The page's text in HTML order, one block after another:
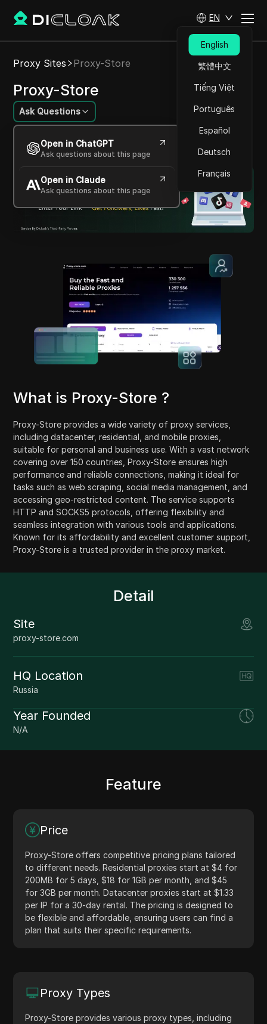
EN
English
繁體中文
Tiếng Việt
Português
Español
Deutsch
Français
Proxy Sites Proxy-Store
Proxy-Store
Ask Questions
Open in ChatGPT
Ask questions about this page
Open in Claude
Ask questions about this page
Affordable and Reliable Proxies for All Your
Needs
What is Proxy-Store ?
Proxy-Store provides a wide variety of proxy services,
including datacenter, residential, and mobile proxies,
suitable for personal and business use. With a vast network
covering over 150 countries, Proxy-Store ensures high
performance and reliable connections, making it ideal for
tasks such as web scraping, social media management, and
accessing geo-restricted content. The service supports
HTTP and SOCKS5 protocols, offering flexibility and
seamless integration with various tools and applications.
Known for its affordability and excellent customer support,
Proxy-Store is a trusted provider in the proxy market.
Detail
Site
proxy-store.com
HQ Location
Russia
Year Founded
N/A
Feature
Price
Proxy-Store offers competitive pricing plans tailored
to different needs. Residential proxies start at $4 for
200MB for 5 days, $18 for 1GB per month, and $45
for 3GB per month. Datacenter proxies start at $1.33
per IP for a 30-day rental. The pricing is designed to
be flexible and affordable, ensuring users can find a
plan that suits their specific requirements.
Proxy Types
Proxy-Store provides various proxy types, including